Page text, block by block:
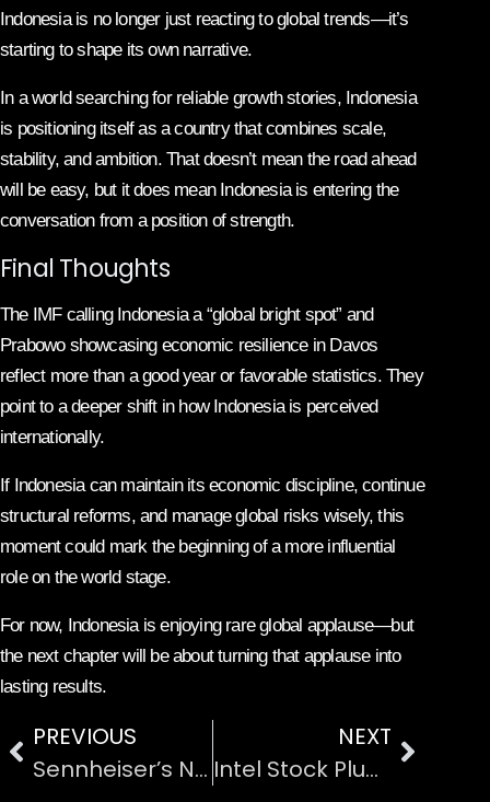
Indonesia is no longer just reacting to global trends—it’s
starting to shape its own narrative.
In a world searching for reliable growth stories, Indonesia
is positioning itself as a country that combines scale,
stability, and ambition. That doesn’t mean the road ahead
will be easy, but it does mean Indonesia is entering the
conversation from a position of strength.
Final Thoughts
The IMF calling Indonesia a “global bright spot” and
Prabowo showcasing economic resilience in Davos
reflect more than a good year or favorable statistics. They
point to a deeper shift in how Indonesia is perceived
internationally.
If Indonesia can maintain its economic discipline, continue
structural reforms, and manage global risks wisely, this
moment could mark the beginning of a more influential
role on the world stage.
For now, Indonesia is enjoying rare global applause—but
the next chapter will be about turning that applause into
lasting results.
PREVIOUS
Sennheiser’s New TV Headphones: Better Sound Without Turning the Volume All the Way Up
NEXT
Intel Stock Plunges 13% on Soft Guidance: What Went Wrong and What Comes Next